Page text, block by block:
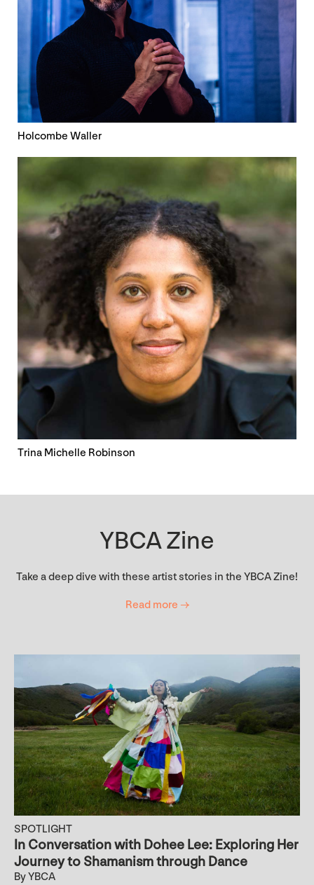
Holcombe Waller
Trina Michelle Robinson
YBCA Zine
Take a deep dive with these artist stories in the YBCA Zine!
Read more →
SPOTLIGHT
In Conversation with Dohee Lee: Exploring Her
Journey to Shamanism through Dance
By YBCA